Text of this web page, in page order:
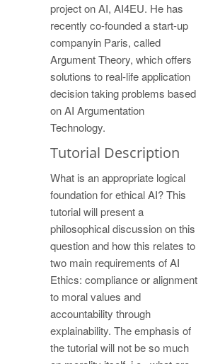
project on AI, AI4EU. He has
recently co-founded a start-up
companyin Paris, called
Argument Theory, which offers
solutions to real-life application
decision taking problems based
on AI Argumentation
Technology.
Tutorial Description
What is an appropriate logical
foundation for ethical AI? This
tutorial will present a
philosophical discussion on this
question and how this relates to
two main requirements of AI
Ethics: compliance or alignment
to moral values and
accountability through
explainability. The emphasis of
the tutorial will not be so much